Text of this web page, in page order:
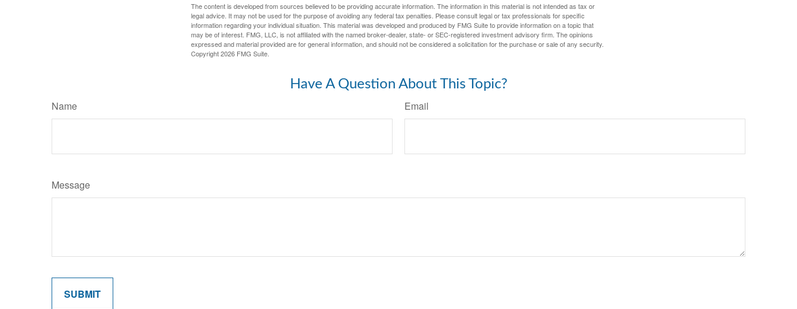
The content is developed from sources believed to be providing accurate information. The information in this material is not intended as tax or
legal advice. It may not be used for the purpose of avoiding any federal tax penalties. Please consult legal or tax professionals for specific
information regarding your individual situation. This material was developed and produced by FMG Suite to provide information on a topic that
may be of interest. FMG, LLC, is not affiliated with the named broker-dealer, state- or SEC-registered investment advisory firm. The opinions
expressed and material provided are for general information, and should not be considered a solicitation for the purchase or sale of any security.
Copyright2026 FMG Suite.
Have A Question About This Topic?
Name Email
Message